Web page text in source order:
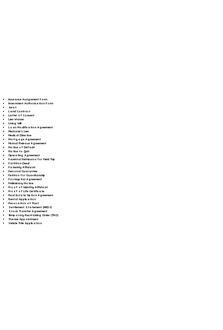
Insurance Assignment Form
Investment Authorization Form
Jurat
Land Contract
Letter of Consent
Lien Waiver
Living Will
Loan Modification Agreement
Mechanic's Lien
Medical Directive
Mortgage Agreement
Mutual Release Agreement
Notice of Default
Notice to Quit
Operating Agreement
Parental Permission for Field Trip
Partition Deed
Paternity Affidavit
Personal Guarantee
Petition for Guardianship
Postnuptial Agreement
Preliminary Notice
Proof of Identity Affidavit
Proof of Life Certificate
Real Estate Option Agreement
Rental Application
Revocation of Trust
Settlement Statement (HUD-1)
Stock Transfer Agreement
Temporary Restraining Order (TRO)
Trustee Appointment
Vehicle Title Application